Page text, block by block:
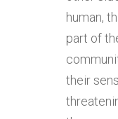
human,
part of
their